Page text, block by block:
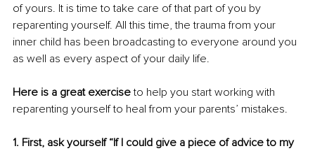
of yours. It is time to take care of that part of you by
reparenting yourself. All this time, the trauma from your
inner child has been broadcasting to everyone around you
as well as every aspect of your daily life.
Here is a great exercise to help you start working with
reparenting yourself to heal from your parents’ mistakes.
1. First, ask yourself “If I could give a piece of advice to my